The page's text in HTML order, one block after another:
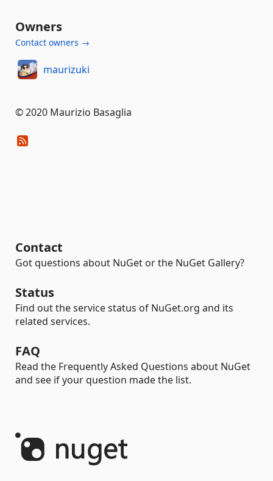
Owners
Contact owners →
maurizuki
© 2020 Maurizio Basaglia
Contact
Got questions about NuGet or the NuGet Gallery?
Status
Find out the service status of NuGet.org and its
related services.
FAQ
Read the Frequently Asked Questions about NuGet
and see if your question made the list.